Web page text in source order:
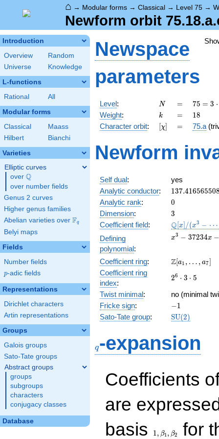
⌂ → Modular forms → Classical → Level 75 →
Newform orbit
Introduction
Overview
Random
Universe
Knowledge
L-functions
Rational All
Modular forms
Classical
Maass
Hilbert
Bianchi
Varieties
Elliptic curves
over \Q
Q
over number fields
Genus 2 curves
Higher genus families
Abelian varieties over \F_{q}
Fq
Belyi maps
Fields
Number fields
p
p-adic fields
Representations
Dirichlet characters
Artin representations
Groups
Galois groups
Sato-Tate groups
Abstract groups
groups
subgroups
characters
conjugacy classes
Database
Newspace
parameters
Level: N
N =
=
75 =
3
\cdot
5^{2}
75 = 3 ⋅
Weight: k
k =
= 18
18
Character orbit: [\chi]
[χ] =
= 75.a
Newform
Self dual:
yes
Analytic conductor: 137.41656550
Analytic rank: 0
0
Dimension: 3
3
Coefficient field:
\mathbb{Q}
[x]/(x^{3} -
\cdots)
Q[x] /(x3 − ⋯
Defining
polynomial:
x^{3}
-
350700
x3 − 37234x
Coefficient ring:
\Z[a_1,
a_{7}]
Z[a1 , … , a7]
Coefficient ring
index:
2^{6}\cdot
26 ⋅ 3 ⋅ 5
Twist minimal:
no (minimal
Fricke sign: -1
−1
Sato-Tate group:
\mathrm{SU}
SU(2)
q-expansion
Coefficients
are
basis
1,\beta_1,\beta_2
1, β1, β2
for